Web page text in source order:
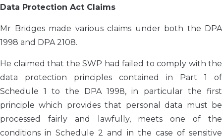
Data Protection Act Claims
Mr Bridges made various claims under both the DPA
1998 and DPA 2108.
He claimed that the SWP had failed to comply with the
data protection principles contained in Part 1 of
Schedule 1 to the DPA 1998, in particular the first
principle which provides that personal data must be
processed fairly and lawfully, meets one of the
conditions in Schedule 2 and in the case of sensitive